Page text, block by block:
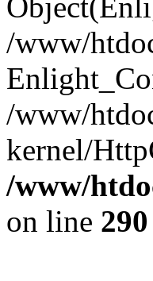
/www/
/www/
kernel/
/www/
on line 290